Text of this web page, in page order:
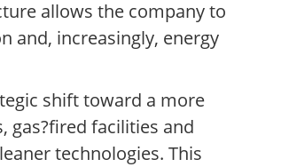
allows the company to
and, increasingly, energy
shift toward a more
gas?fired facilities and
technologies. This